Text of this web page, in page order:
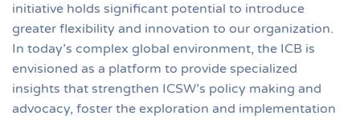
initiative holds significant potential to introduce
greater flexibility and innovation to our organization.
In today’s complex global environment, the ICB is
envisioned as a platform to provide specialized
insights that strengthen ICSW’s policy making and
advocacy, foster the exploration and implementation